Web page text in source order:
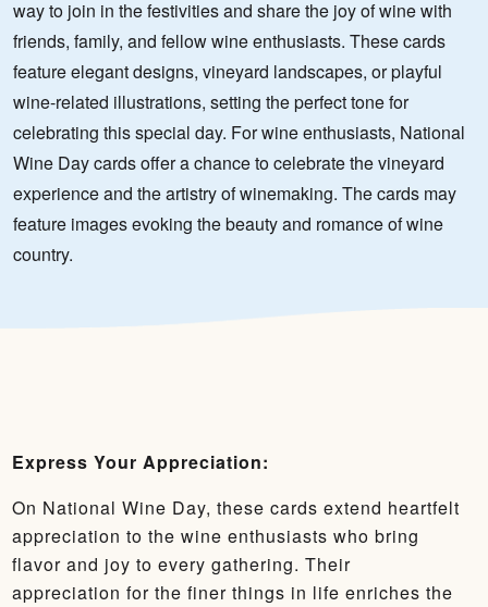
way to join in the festivities and share the joy of wine with
friends, family, and fellow wine enthusiasts. These cards
feature elegant designs, vineyard landscapes, or playful
wine-related illustrations, setting the perfect tone for
celebrating this special day. For wine enthusiasts, National
Wine Day cards offer a chance to celebrate the vineyard
experience and the artistry of winemaking. The cards may
feature images evoking the beauty and romance of wine
country.
Express Your Appreciation:
On National Wine Day, these cards extend heartfelt
appreciation to the wine enthusiasts who bring
flavor and joy to every gathering. Their
appreciation for the finer things in life enriches the